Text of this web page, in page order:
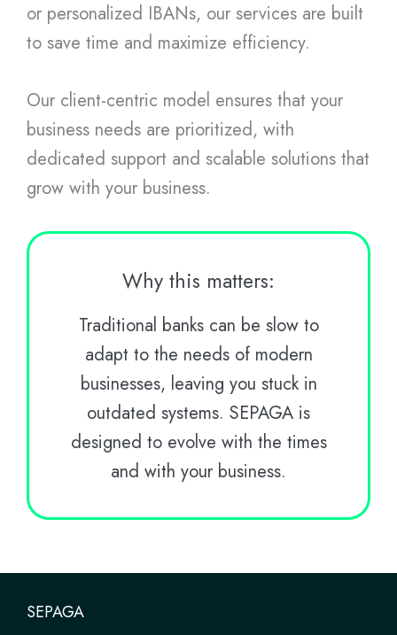
or personalized IBANs, our services are built
to save time and maximize efficiency.
Our client-centric model ensures that your
business needs are prioritized, with
dedicated support and scalable solutions that
grow with your business.
Why this matters:
Traditional banks can be slow to
adapt to the needs of modern
businesses, leaving you stuck in
outdated systems. SEPAGA is
designed to evolve with the times
and with your business.
SEPAGA